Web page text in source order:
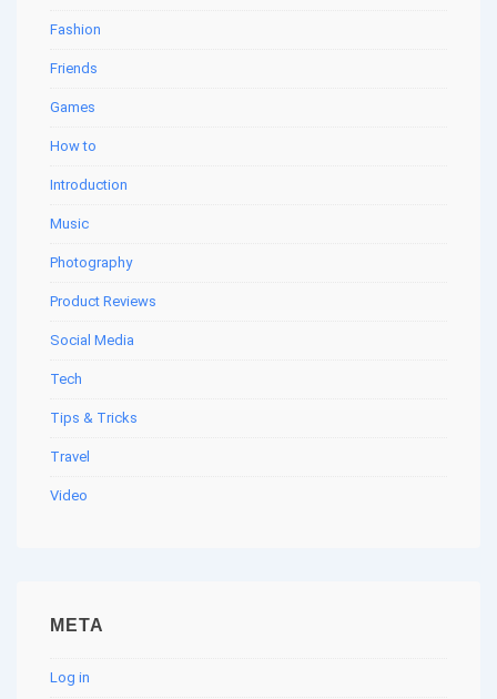
Fashion
Friends
Games
How to
Introduction
Music
Photography
Product Reviews
Social Media
Tech
Tips & Tricks
Travel
Video
META
Log in